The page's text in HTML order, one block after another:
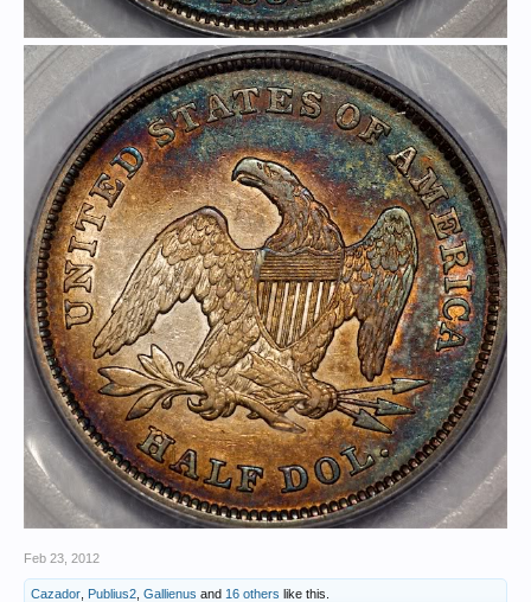
Feb 23, 2012
Cazador Publius2 Gallienus and 16 others like this.